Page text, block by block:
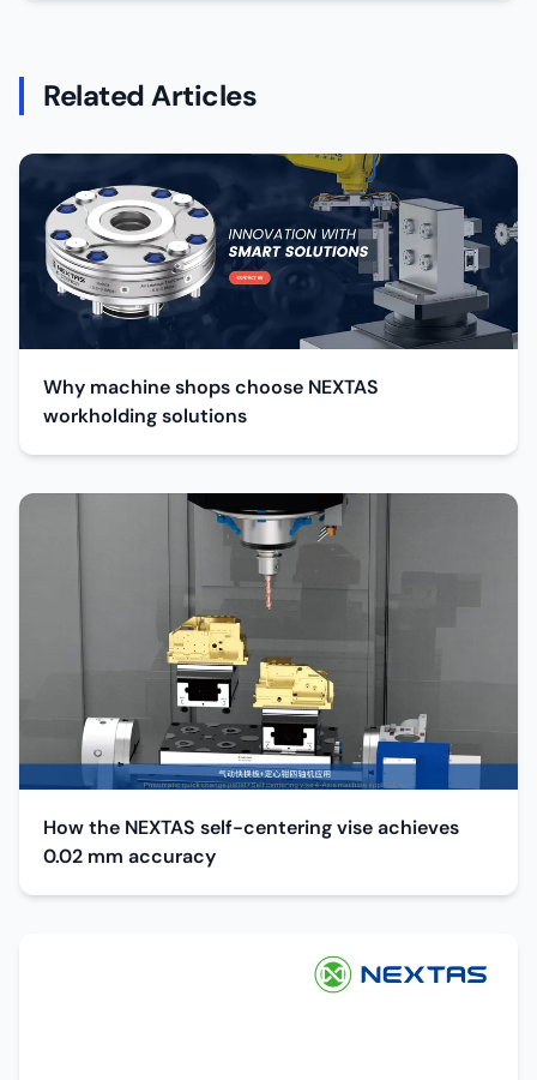
Related Articles
Why machine shops choose NEXTAS
workholding solutions
How the NEXTAS self-centering vise achieves
0.02 mm accuracy